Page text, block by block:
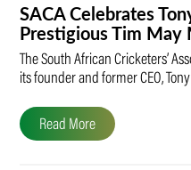
SACA Celebrates
Prestigious Tim May
The South African Cricketers’
its founder and former CEO,
Read More